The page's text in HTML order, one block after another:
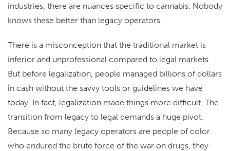
industries, there are nuances specific to cannabis. Nobody
knows these better than legacy operators.
There is a misconception that the traditional market is
inferior and unprofessional compared to legal markets.
But before legalization, people managed billions of dollars
in cash without the savvy tools or guidelines we have
today. In fact, legalization made things more difficult. The
transition from legacy to legal demands a huge pivot.
Because so many legacy operators are people of color
who endured the brute force of the war on drugs, they